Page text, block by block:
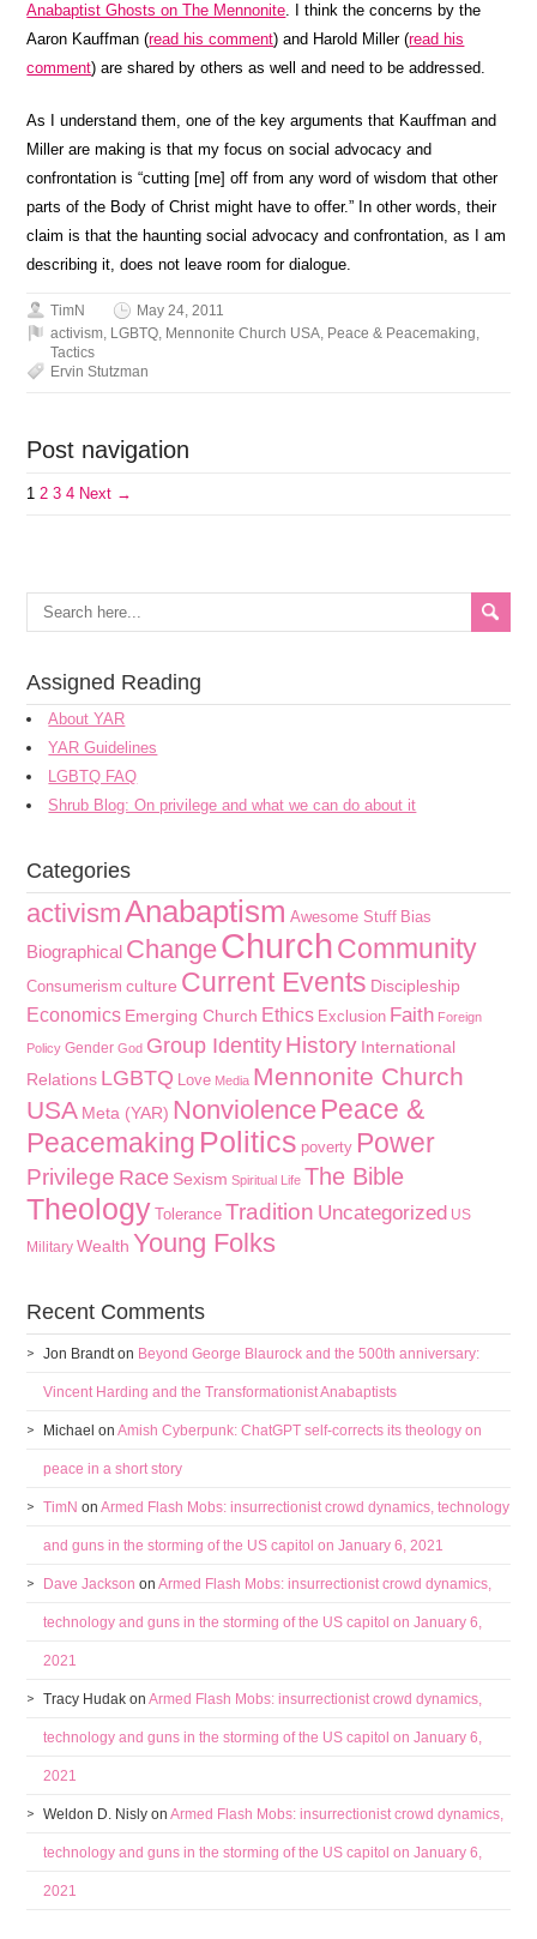
Anabaptist Ghosts on The Mennonite. I think the concerns by the
Aaron Kauffman (read his comment) and Harold Miller (read his
comment) are shared by others as well and need to be addressed.
As I understand them, one of the key arguments that Kauffman and
Miller are making is that my focus on social advocacy and
confrontation is “cutting [me] off from any word of wisdom that other
parts of the Body of Christ might have to offer.” In other words, their
claim is that the haunting social advocacy and confrontation, as I am
describing it, does not leave room for dialogue.
TimN
May 24, 2011
activism, LGBTQ, Mennonite Church USA, Peace & Peacemaking,
Tactics
Ervin Stutzman
Post navigation
1 2 3 4 Next →
Assigned Reading
About YAR
YAR Guidelines
LGBTQ FAQ
Shrub Blog: On privilege and what we can do about it
Categories
activismAnabaptism Awesome Stuff Bias
Biographical ChangeChurchCommunity
Consumerism culture Current Events Discipleship
Economics Emerging Church Ethics Exclusion Faith Foreign
Policy Gender God Group Identity History International
Relations LGBTQ Love Media Mennonite Church
USA Meta (YAR) Nonviolence Peace &
Peacemaking Politics poverty Power
Privilege Race Sexism Spiritual Life The Bible
Theology Tolerance Tradition Uncategorized US
Military Wealth Young Folks
Recent Comments
Jon Brandton Beyond George Blaurock and the 500th anniversary:
Vincent Harding and the Transformationist Anabaptists
Michael onAmish Cyberpunk: ChatGPT self-corrects its theology on
peace in a short story
TimN onArmed Flash Mobs: insurrectionist crowd dynamics, technology
and guns in the storming of the US capitol on January 6, 2021
Dave Jackson onArmed Flash Mobs: insurrectionist crowd dynamics,
technology and guns in the storming of the US capitol on January 6,
2021
Tracy Hudak onArmed Flash Mobs: insurrectionist crowd dynamics,
technology and guns in the storming of the US capitol on January 6,
2021
Weldon D. Nisly onArmed Flash Mobs: insurrectionist crowd dynamics,
technology and guns in the storming of the US capitol on January 6,
2021